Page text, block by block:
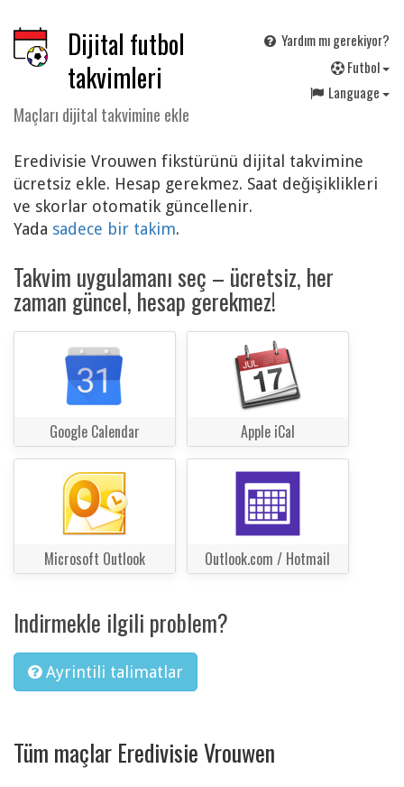
Dijital futbol
takvimleri
Maçları dijital takvimine ekle
Yardım mı gerekiyor?
Futbol
Language
Eredivisie Vrouwen fikstürünü dijital takvimine
ücretsiz ekle. Hesap gerekmez. Saat değişiklikleri
ve skorlar otomatik güncellenir.
Yada sadece bir takim.
Takvim uygulamanı seç – ücretsiz, her
zaman güncel, hesap gerekmez!
Google Calendar Apple iCal
Microsoft Outlook Outlook.com / Hotmail
Indirmekle ilgili problem?
Ayrintili talimatlar
Tüm maçlar Eredivisie Vrouwen